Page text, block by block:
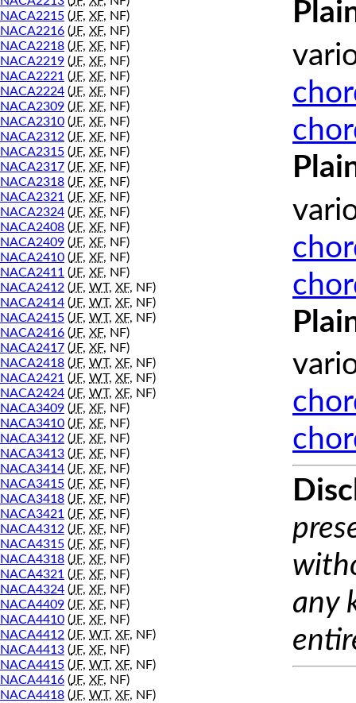
NACA2215 (JF, XF, NF)
NACA2216 (JF, XF, NF)
NACA2218 (JF, XF, NF)
NACA2219 (JF, XF, NF)
NACA2221 (JF, XF, NF)
NACA2224 (JF, XF, NF)
NACA2309 (JF, XF, NF)
NACA2310 (JF, XF, NF)
NACA2312 (JF, XF, NF)
NACA2315 (JF, XF, NF)
NACA2317 (JF, XF, NF)
NACA2318 (JF, XF, NF)
NACA2321 (JF, XF, NF)
NACA2324 (JF, XF, NF)
NACA2408 (JF, XF, NF)
NACA2409 (JF, XF, NF)
NACA2410 (JF, XF, NF)
NACA2411 (JF, XF, NF)
NACA2412 (JF, WT, XF, NF)
NACA2414 (JF, WT, XF, NF)
NACA2415 (JF, WT, XF, NF)
NACA2416 (JF, XF, NF)
NACA2417 (JF, XF, NF)
NACA2418 (JF, WT, XF, NF)
NACA2421 (JF, WT, XF, NF)
NACA2424 (JF, WT, XF, NF)
NACA3409 (JF, XF, NF)
NACA3410 (JF, XF, NF)
NACA3412 (JF, XF, NF)
NACA3413 (JF, XF, NF)
NACA3414 (JF, XF, NF)
NACA3415 (JF, XF, NF)
NACA3418 (JF, XF, NF)
NACA3421 (JF, XF, NF)
NACA4312 (JF, XF, NF)
NACA4315 (JF, XF, NF)
NACA4318 (JF, XF, NF)
NACA4321 (JF, XF, NF)
NACA4324 (JF, XF, NF)
NACA4409 (JF, XF, NF)
NACA4410 (JF, XF, NF)
NACA4412 (JF, WT, XF, NF)
NACA4413 (JF, XF, NF)
NACA4415 (JF, WT, XF, NF)
NACA4416 (JF, XF, NF)
NACA4418 (JF, WT, XF, NF)
any